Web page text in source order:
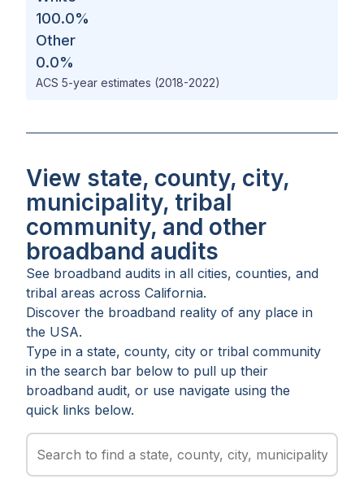
100.0%
Other
0.0%
ACS 5-year estimates (2018-2022)
View state, county, city,
municipality, tribal
community, and other
broadband audits
See broadband audits in all cities, counties, and
tribal areas across California.
Discover the broadband reality of any place in
the USA.
Type in a state, county, city or tribal community
in the search bar below to pull up their
broadband audit, or use navigate using the
quick links below.